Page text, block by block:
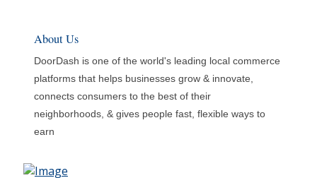
About Us
DoorDash is one of the world's leading local commerce
platforms that helps businesses grow & innovate,
connects consumers to the best of their
neighborhoods, & gives people fast, flexible ways to
earn